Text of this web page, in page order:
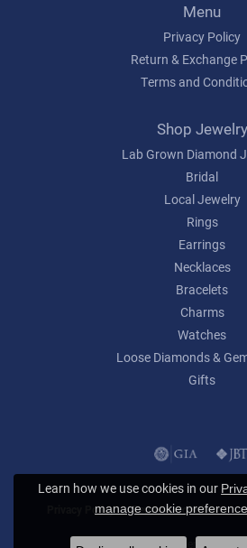
Menu
Privacy Policy
Return & Exchange
Terms and
Shop Jewelry
Lab Grown Diamond
Bridal
Local Jewelry
Rings
Earrings
Necklaces
Bracelets
Charms
Watches
Loose Diamonds &
Gifts
Privacy Policy Terms & Conditions
© 2026 Lumina Gem. All
Learn how we use cookies in our
manage cookie